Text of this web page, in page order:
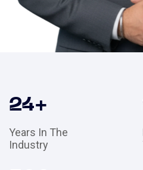
24+
Years In The
Industry